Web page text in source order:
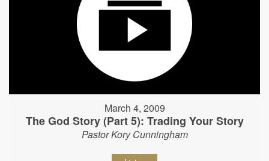
March 4, 2009
The God Story (Part 5): Trading Your Story
Pastor Kory Cunningham